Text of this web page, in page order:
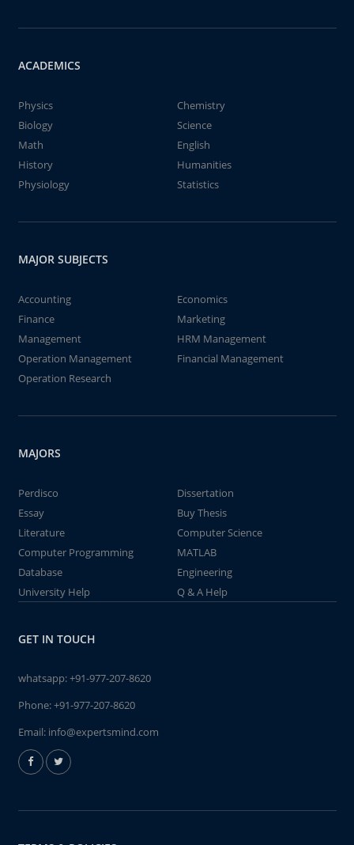
ACADEMICS
Physics
Chemistry
Biology
Science
Math
English
History
Humanities
Physiology
Statistics
MAJOR SUBJECTS
Accounting
Economics
Finance
Marketing
Management
HRM Management
Operation Management
Financial Management
Operation Research
MAJORS
Perdisco
Dissertation
Essay
Buy Thesis
Literature
Computer Science
Computer Programming
MATLAB
Database
Engineering
University Help
Q & A Help
GET IN TOUCH
whatsapp:+91-977-207-8620
Phone:+91-977-207-8620
Email: info@expertsmind.com